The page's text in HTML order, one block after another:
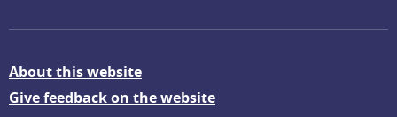
About this website
Give feedback on the website